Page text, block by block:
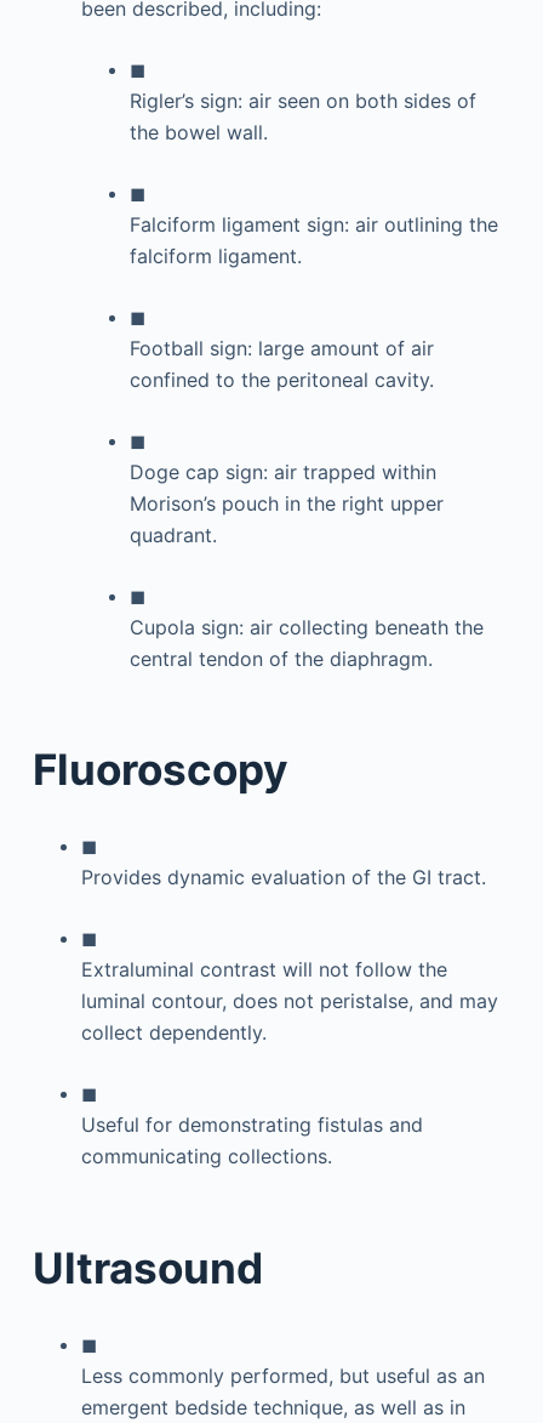
been described, including:
◼
Rigler’s sign: air seen on both sides of
the bowel wall.
◼
Falciform ligament sign: air outlining the
falciform ligament.
◼
Football sign: large amount of air
confined to the peritoneal cavity.
◼
Doge cap sign: air trapped within
Morison’s pouch in the right upper
quadrant.
◼
Cupola sign: air collecting beneath the
central tendon of the diaphragm.
Fluoroscopy
◼
Provides dynamic evaluation of the GI tract.
◼
Extraluminal contrast will not follow the
luminal contour, does not peristalse, and may
collect dependently.
◼
Useful for demonstrating fistulas and
communicating collections.
Ultrasound
◼
Less commonly performed, but useful as an
emergent bedside technique, as well as in